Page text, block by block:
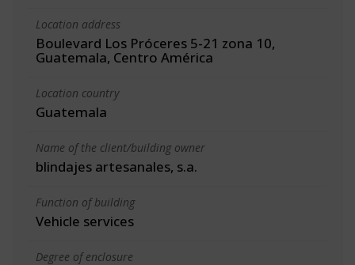
Location address
Boulevard Los Próceres 5-21 zona 10,
Guatemala, Centro América
Location country
Guatemala
Name of the client/building owner
blindajes artesanales, s.a.
Function of building
Vehicle services
Degree of enclosure